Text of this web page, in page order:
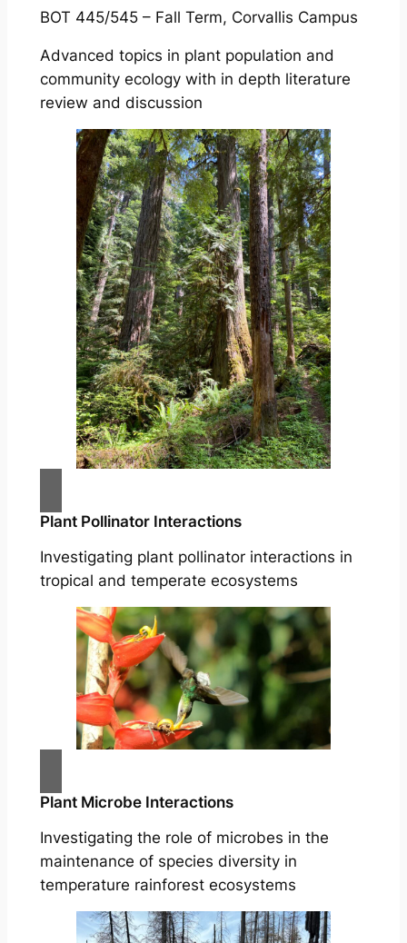
BOT 445/545 – Fall Term, Corvallis Campus
Advanced topics in plant population and
community ecology with in depth literature
review and discussion
Plant Pollinator Interactions
Investigating plant pollinator interactions in
tropical and temperate ecosystems
Plant Microbe Interactions
Investigating the role of microbes in the
maintenance of species diversity in
temperature rainforest ecosystems